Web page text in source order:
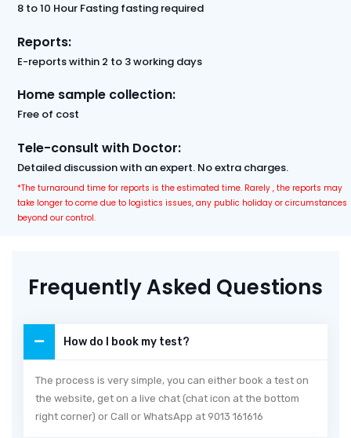
8 to 10 Hour Fasting fasting required
Reports:
E-reports within 2 to 3 working days
Home sample collection:
Free of cost
Tele-consult with Doctor:
Detailed discussion with an expert. No extra charges.
*The turnaround time for reports is the estimated time. Rarely , the reports may
take longer to come due to logistics issues, any public holiday or circumstances
beyond our control.
Frequently Asked Questions
How do I book my test?
The process is very simple, you can either book a test on
the website, get on a live chat (chat icon at the bottom
right corner) or Call or WhatsApp at 9013 161616